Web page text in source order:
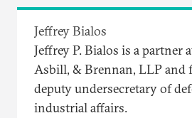
Jeffrey Bialos
Jeffrey P. Bialos is a partner
Asbill, & Brennan, LLP and
deputy undersecretary of
industrial affairs.